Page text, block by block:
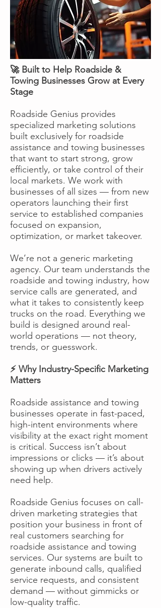
🚀 Built to Help Roadside &
Towing Businesses Grow at Every
Stage
Roadside Genius provides
specialized marketing solutions
built exclusively for roadside
assistance and towing businesses
that want to start strong, grow
efficiently, or take control of their
local markets. We work with
businesses of all sizes — from new
operators launching their first
service to established companies
focused on expansion,
optimization, or market takeover.
We’re not a generic marketing
agency. Our team understands the
roadside and towing industry, how
service calls are generated, and
what it takes to consistently keep
trucks on the road. Everything we
build is designed around real-
world operations — not theory,
trends, or guesswork.
⚡ Why Industry-Specific Marketing
Matters
Roadside assistance and towing
businesses operate in fast-paced,
high-intent environments where
visibility at the exact right moment
is critical. Success isn’t about
impressions or clicks — it’s about
showing up when drivers actively
need help.
Roadside Genius focuses on call-
driven marketing strategies that
position your business in front of
real customers searching for
roadside assistance and towing
services. Our systems are built to
generate inbound calls, qualified
service requests, and consistent
demand — without gimmicks or
low-quality traffic.